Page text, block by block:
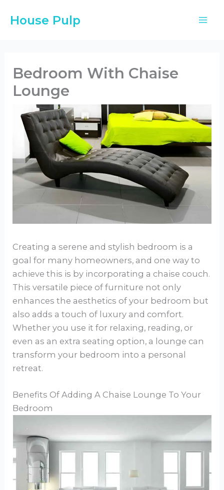
House Pulp
Bedroom With Chaise
Lounge
Creating a serene and stylish bedroom is a
goal for many homeowners, and one way to
achieve this is by incorporating a chaise couch.
This versatile piece of furniture not only
enhances the aesthetics of your bedroom but
also adds a touch of luxury and comfort.
Whether you use it for relaxing, reading, or
even as an extra seating option, a lounge can
transform your bedroom into a personal
retreat.
Benefits Of Adding A Chaise Lounge To Your
Bedroom